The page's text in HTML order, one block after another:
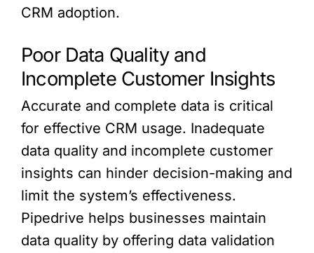
CRM adoption.
Poor Data Quality and
Incomplete Customer Insights
Accurate and complete data is critical
for effective CRM usage. Inadequate
data quality and incomplete customer
insights can hinder decision-making and
limit the system’s effectiveness.
Pipedrive helps businesses maintain
data quality by offering data validation